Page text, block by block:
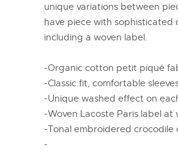
unique variations between
have piece with sophisticated
including a woven label.
-Organic cotton petit piqué
-Classic fit, comfortable
-Unique washed effect on
-Woven Lacoste Paris label at
-Tonal embroidered crocodile
-